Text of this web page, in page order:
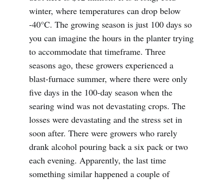
winter, where temperatures can drop below
-40°C. The growing season is just 100 days so
you can imagine the hours in the planter trying
to accommodate that timeframe. Three
seasons ago, these growers experienced a
blast-furnace summer, where there were only
five days in the 100-day season when the
searing wind was not devastating crops. The
losses were devastating and the stress set in
soon after. There were growers who rarely
drank alcohol pouring back a six pack or two
each evening. Apparently, the last time
something similar happened a couple of